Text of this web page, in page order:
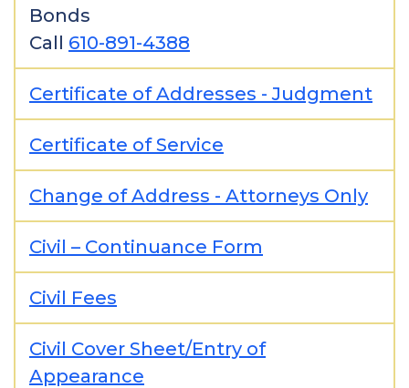
Bonds
Call 610-891-4388
Certificate of Addresses - Judgment
Certificate of Service
Change of Address - Attorneys Only
Civil – Continuance Form
Civil Fees
Civil Cover Sheet/Entry of
Appearance